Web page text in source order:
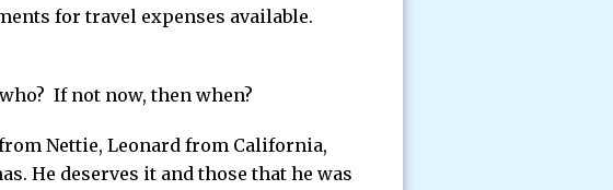
for travel expenses available.
If not now, then when?
Nettie, Leonard from California,
He deserves it and those that he was